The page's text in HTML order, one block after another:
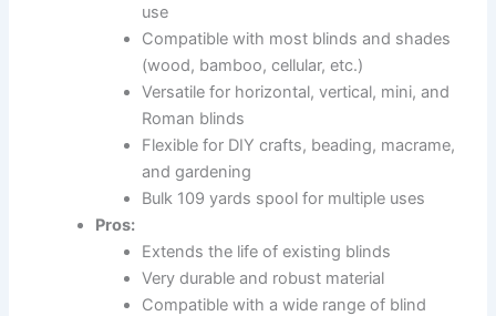
use
Compatible with most blinds and shades
(wood, bamboo, cellular, etc.)
Versatile for horizontal, vertical, mini, and
Roman blinds
Flexible for DIY crafts, beading, macrame,
and gardening
Bulk 109 yards spool for multiple uses
Pros:
Extends the life of existing blinds
Very durable and robust material
Compatible with a wide range of blind